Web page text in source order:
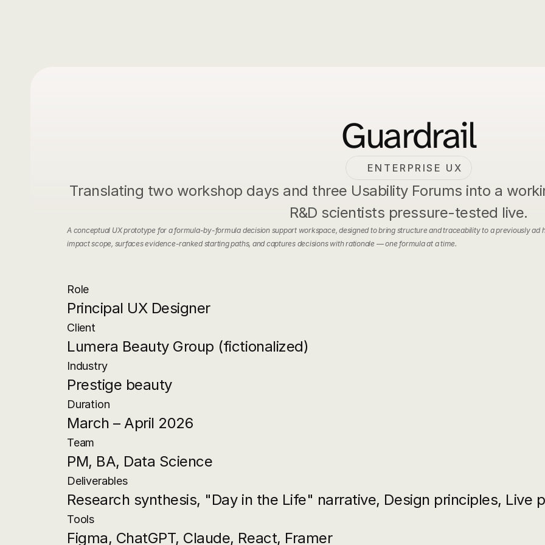
Guardrail
ENTERPRISE UX
Translating two workshop days and three Usability Forums into a
R&D scientists pressure-tested live.
A conceptual UX prototype for a formula-by-formula decision support workspace, designed to bring structure and traceability to a previously
impact scope, surfaces evidence-ranked starting paths, and captures decisions with rationale — one formula at a time.
Role
Principal UX Designer
Client
Lumera Beauty Group (fictionalized)
Industry
Prestige beauty
Duration
March – April 2026
Team
PM, BA, Data Science
Deliverables
Research synthesis, "Day in the Life" narrative, Design principles, Live
Tools
Figma, ChatGPT, Claude, React, Framer